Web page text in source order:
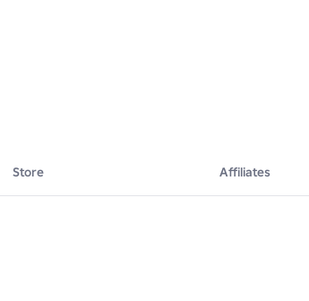
Store Affiliates